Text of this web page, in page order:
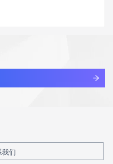
systems). The
consent of VeriSign. You
automated and high-
as reasonably necessary
database in its sole
restrict or terminate your
查看详情
们